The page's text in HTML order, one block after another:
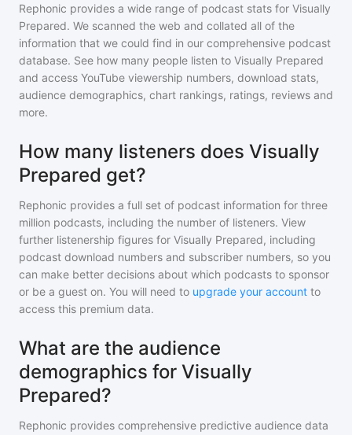
Rephonic provides a wide range of podcast stats for Visually
Prepared. We scanned the web and collated all of the
information that we could find in our comprehensive podcast
database. See how many people listen to Visually Prepared
and access YouTube viewership numbers, download stats,
audience demographics, chart rankings, ratings, reviews and
more.
How many listeners does Visually
Prepared get?
Rephonic provides a full set of podcast information for three
million podcasts, including the number of listeners. View
further listenership figures for Visually Prepared, including
podcast download numbers and subscriber numbers, so you
can make better decisions about which podcasts to sponsor
or be a guest on. You will need to upgrade your account to
access this premium data.
What are the audience
demographics for Visually
Prepared?
Rephonic provides comprehensive predictive audience data